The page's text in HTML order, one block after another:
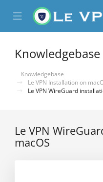
Mobile
Menu
Knowledgebase
Knowledgebase
Le VPN Installation on
Le VPN WireGuard
Le VPN
macOS